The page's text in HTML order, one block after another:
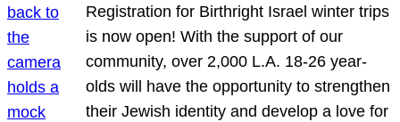
Registration for Birthright Israel winter trips
is now open! With the support of our
community, over 2,000 L.A. 18-26 year-
olds will have the opportunity to strengthen
their Jewish identity and develop a love for